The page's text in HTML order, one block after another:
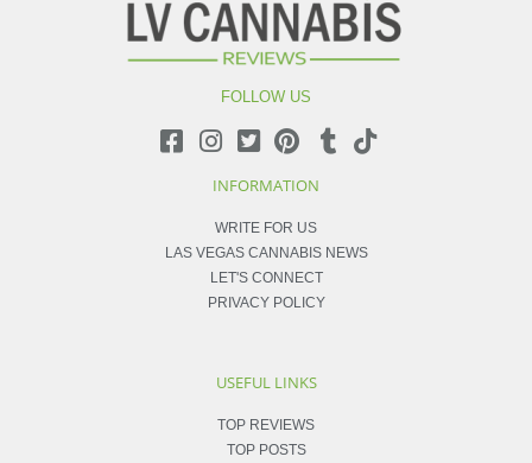
FOLLOW US
INFORMATION
WRITE FOR US
LAS VEGAS CANNABIS NEWS
LET'S CONNECT
PRIVACY POLICY
USEFUL LINKS
TOP REVIEWS
TOP POSTS